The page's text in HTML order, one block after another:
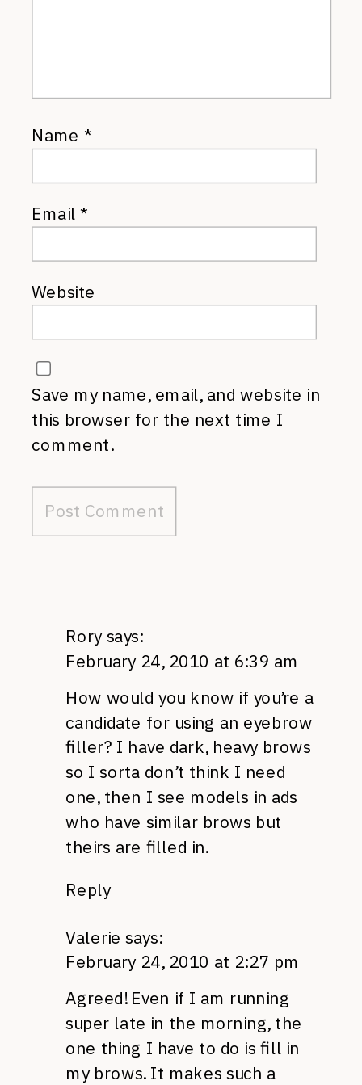
Name *
Email*
Website
Save my name, email, and website in
this browser for the next time I
comment.
Rory says:
February 24, 2010 at 6:39 am
How would you know if you’re a
candidate for using an eyebrow
filler? I have dark, heavy brows
so I sorta don’t think I need
one, then I see models in ads
who have similar brows but
theirs are filled in.
Reply
Valerie says:
February 24, 2010 at 2:27 pm
Agreed! Even if I am running
super late in the morning, the
one thing I have to do is fill in
my brows. It makes such a